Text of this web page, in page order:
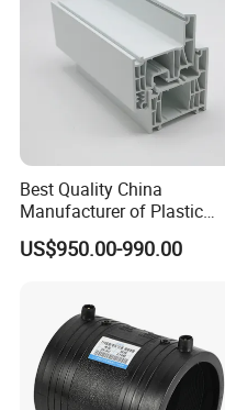
Best Quality China
Manufacturer of Plastic
UPVC Extrusion Window
Profile with PVC Material
US$950.00-990.00